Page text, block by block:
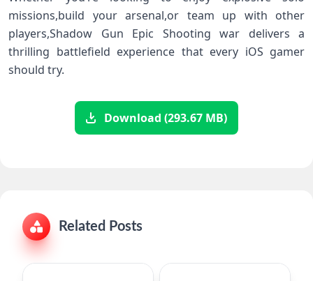
‍missions,build your arsenal,or team up with other
players,Shadow Gun ‌Epic Shooting war delivers a
thrilling battlefield experience that every iOS‌ gamer
should try.
Download (293.67 MB)
Related Posts